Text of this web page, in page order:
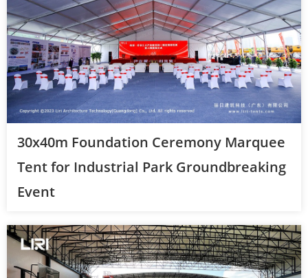
30x40m Foundation Ceremony Marquee
Tent for Industrial Park Groundbreaking
Event